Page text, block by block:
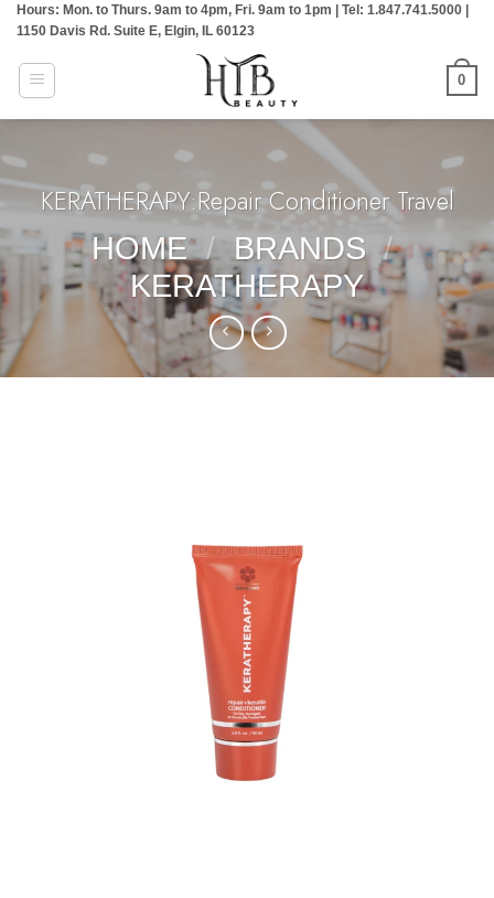
Skip
content
Hours: Mon. to Thurs. 9am to 4pm, Fri. 9am to 1pm | Tel: 1.847.741.5000 |
1150 Davis Rd. Suite E, Elgin, IL 60123
0
KERATHERAPY:Repair Conditioner Travel
HOME
/ BRANDS /
KERATHERAPY